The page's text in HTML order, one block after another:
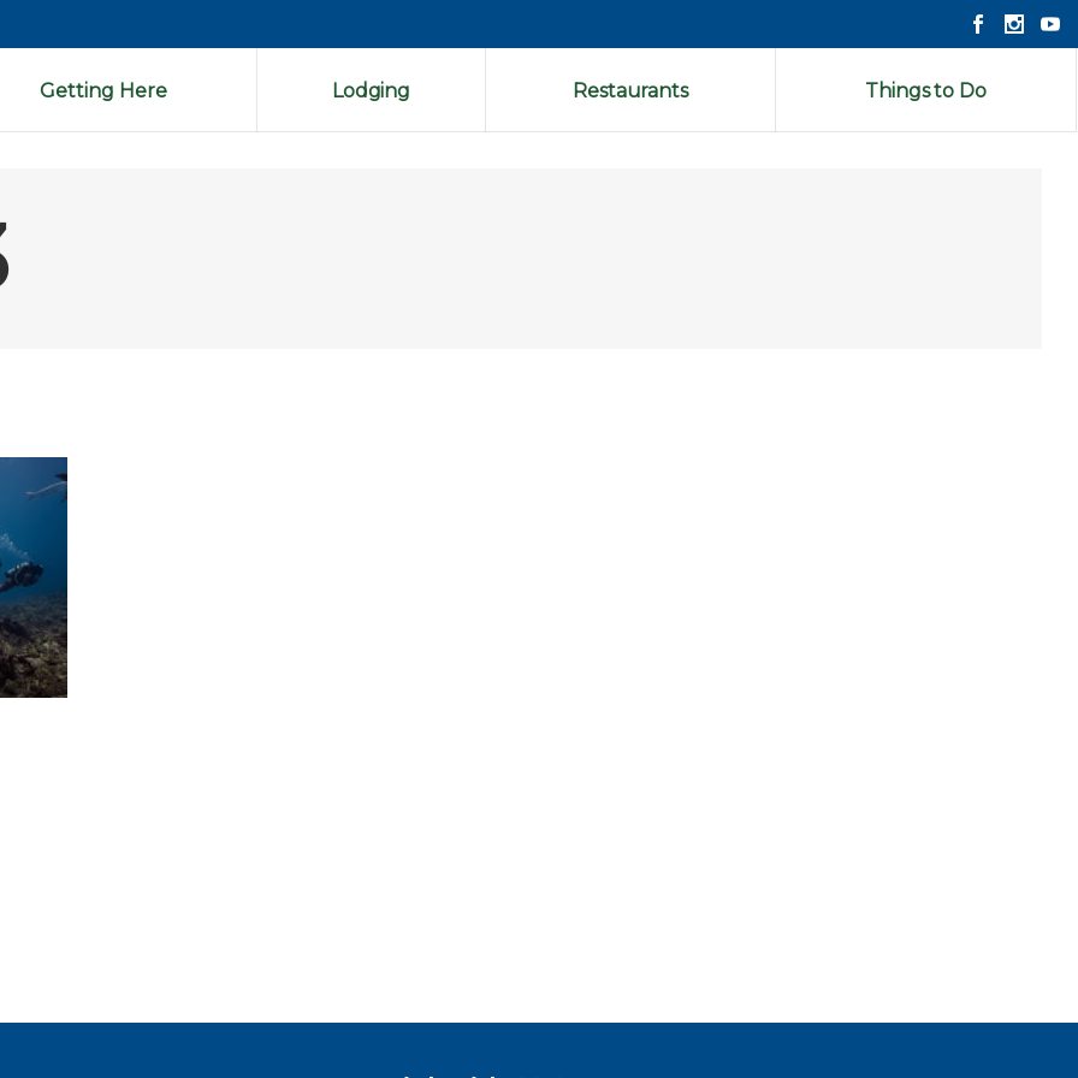
Getting Here Lodging Restaurants Things to Do